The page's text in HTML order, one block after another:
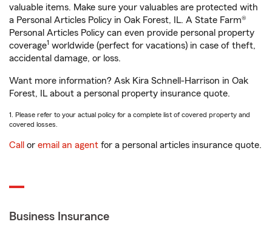
valuable items. Make sure your valuables are protected with
a Personal Articles Policy in Oak Forest, IL. A State Farm®
Personal Articles Policy can even provide personal property
coverage1 worldwide (perfect for vacations) in case of theft,
accidental damage, or loss.
Want more information? Ask Kira Schnell-Harrison in Oak
Forest, IL about a personal property insurance quote.
1. Please refer to your actual policy for a complete list of covered property and
covered losses.
Call or email an agent for a personal articles insurance quote.
Business Insurance